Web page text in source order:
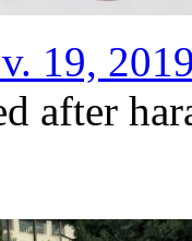
19,
after